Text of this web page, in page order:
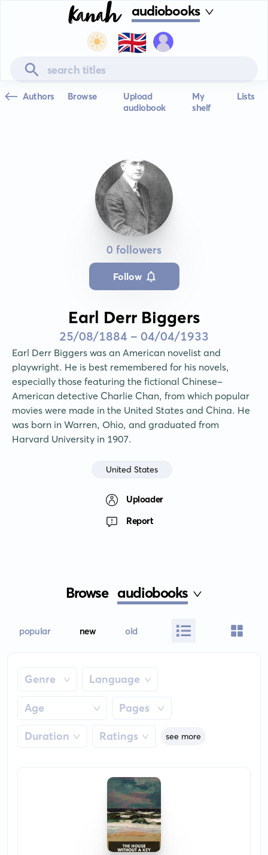
audiobooks
🇬🇧
Authors Browse
Upload
audiobook
My
shelf
Lists
0 followers
Follow
Earl Derr Biggers
25/08/1884 - 04/04/1933
Earl Derr Biggers was an American novelist and
playwright. He is best remembered for his novels,
especially those featuring the fictional Chinese-
American detective Charlie Chan, from which popular
movies were made in the United States and China. He
was born in Warren, Ohio, and graduated from
Harvard University in 1907.
United States
Uploader
Report
Browse audiobooks
popular new old
Genre Language
Age Pages
Duration Ratings see more